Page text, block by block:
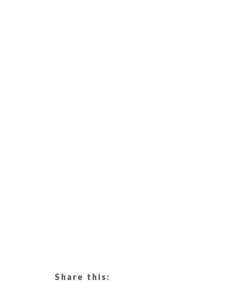
Share this: